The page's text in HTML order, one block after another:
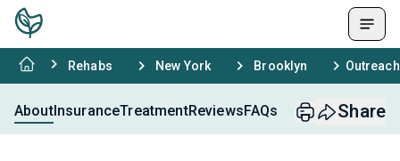
Rehabs New York Brooklyn
AboutInsuranceTreatmentReviewsFAQs Share